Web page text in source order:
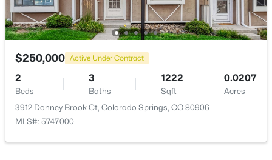
Living Room Main 17 × 14
$250,000 Active Under Contract
2
Beds
3
Baths
1222
Sqft
0.0207
Acres
3912 Donney Brook Ct, Colorado Springs, CO 80906
MLS#: 5747000